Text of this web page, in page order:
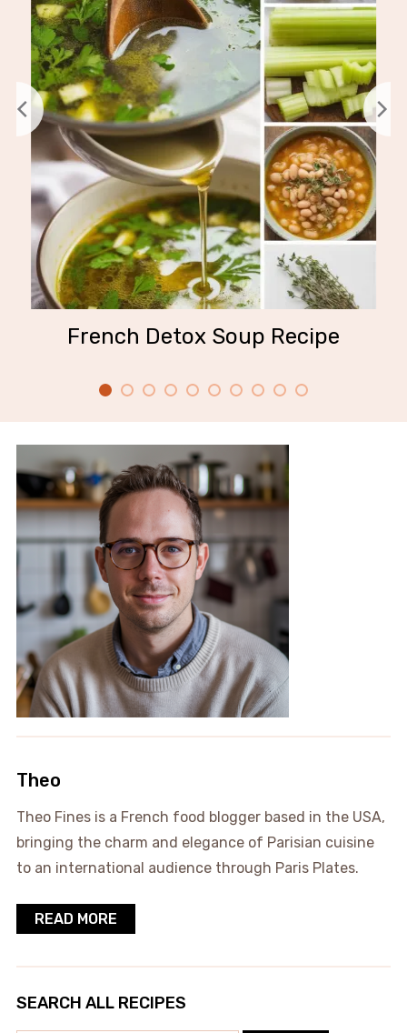
French Detox Soup Recipe
Theo
Theo Fines is a French food blogger based in the USA,
bringing the charm and elegance of Parisian cuisine
to an international audience through Paris Plates.
READ MORE
SEARCH ALL RECIPES